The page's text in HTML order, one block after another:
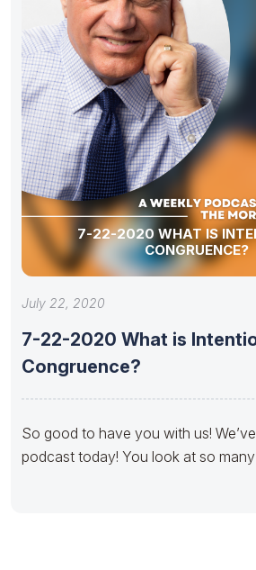
7-22-2020 WHAT IS INTENTIONAL
CONGRUENCE?
July 22, 2020
7-22-2020 What is Intentional
Congruence?
So good to have you with us!
podcast today! You look at so